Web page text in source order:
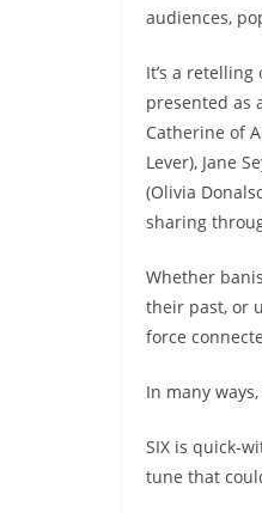
audiences,
It’s a
presented as
Catherine of
Lever), Jane
(Olivia
sharing
Whether
their past, or
force
In many
SIX is quick-
tune that